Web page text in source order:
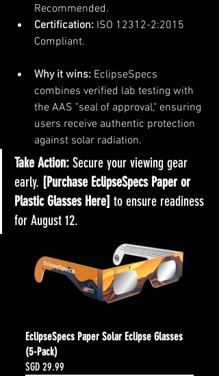
Recommended.
Certification: ISO 12312-2:2015
Compliant.
Why it wins: EclipseSpecs
combines verified lab testing with
the AAS "seal of approval," ensuring
users receive authentic protection
against solar radiation.
Take Action: Secure your viewing gear
early. [Purchase EclipseSpecs Paper or
Plastic Glasses Here] to ensure readiness
for August 12.
EclipseSpecs Paper Solar Eclipse Glasses
(5-Pack)
SGD 29.99